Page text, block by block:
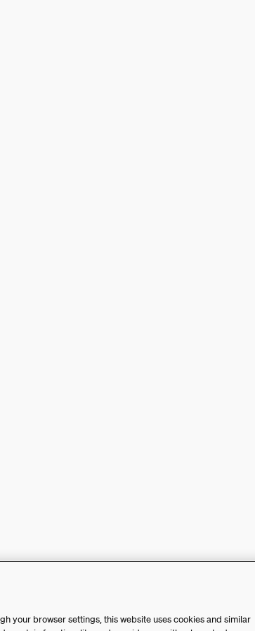
your browser settings, this website uses cookies and similar